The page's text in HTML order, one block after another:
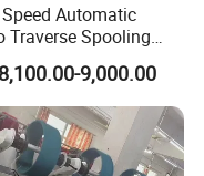
Automatic
Traverse Spooling
Winder Slitting
for Narrow Tape
Roll
9,000.00